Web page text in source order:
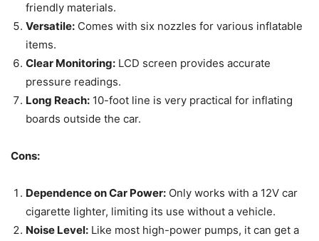
friendly materials.
Versatile: Comes with six nozzles for various inflatable
items.
Clear Monitoring: LCD screen provides accurate
pressure readings.
Long Reach: 10-foot line is very practical for inflating
boards outside the car.
Cons:
Dependence on Car Power: Only works with a 12V car
cigarette lighter, limiting its use without a vehicle.
Noise Level: Like most high-power pumps, it can get a